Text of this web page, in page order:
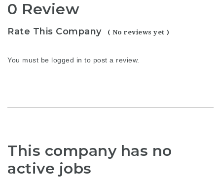
0 Review
Rate This Company ( No reviews yet )
You must be logged in to post a review.
This company has no
active jobs